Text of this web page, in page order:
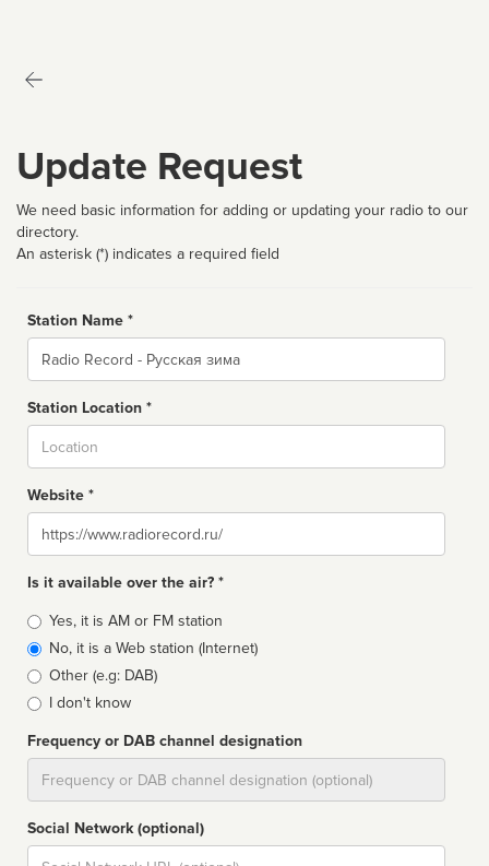
Update Request
We need basic information for adding or updating your radio to our
directory.
An asterisk (*) indicates a required field
Station Name *
Name
Station Location *
Website *
Website
Is it available over the air? *
Broadcast
type
Yes, it is AM or FM station
No, it is a Web station (Internet)
Other (e.g: DAB)
I don't know
Frequency or DAB channel designation
Social Network (optional)
Social